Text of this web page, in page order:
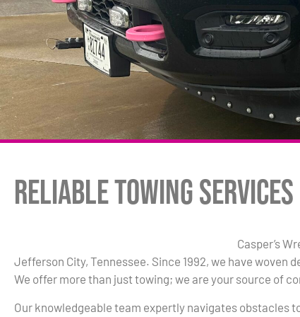
Reliable Towing
Casper’s
Jefferson City, Tennessee. Since 1992, we have woven
We offer more than just towing; we are your source of
Our knowledgeable team expertly navigates obstacles